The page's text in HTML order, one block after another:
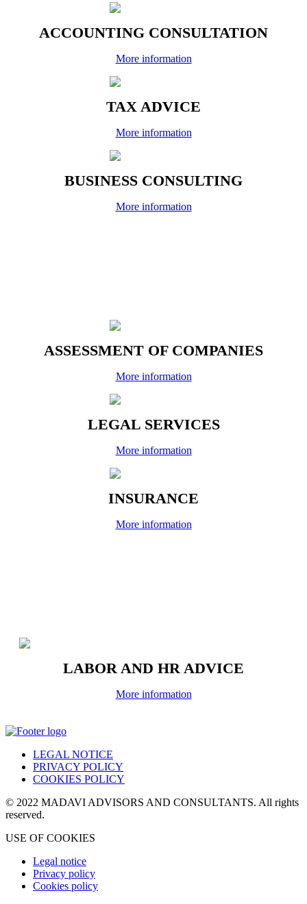
ACCOUNTING CONSULTATION
More information
TAX ADVICE
More information
BUSINESS CONSULTING
More information
ASSESSMENT OF COMPANIES
More information
LEGAL SERVICES
More information
INSURANCE
More information
LABOR AND HR ADVICE
More information
LEGAL NOTICE
PRIVACY POLICY
COOKIES POLICY
© 2022 MADAVI ADVISORS AND CONSULTANTS. All rights
reserved.
USE OF COOKIES
Legal notice
Privacy policy
Cookies policy